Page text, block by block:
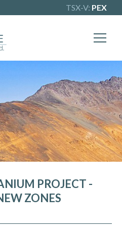
TSX-V: PEX
PROJECT -
ZONES
X
one of BC's
gold exploration
news list to learn